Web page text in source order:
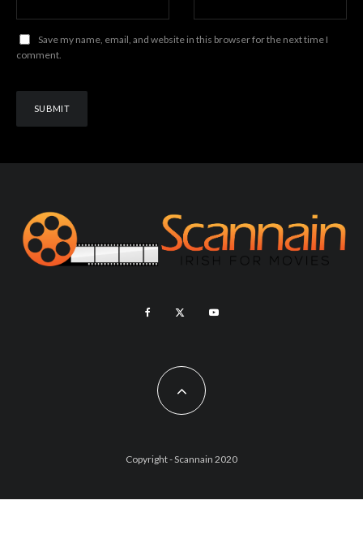
Save my name, email, and website in this browser for the next time I
comment.
Copyright - Scannain 2020